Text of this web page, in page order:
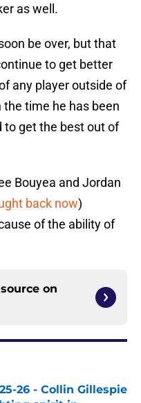
as well.
be over, but that
to get better
any player outside of
the time he has been
to get the best out of
Bouyea and Jordan
back now)
of the ability of
on
26 - Collin Gillespie